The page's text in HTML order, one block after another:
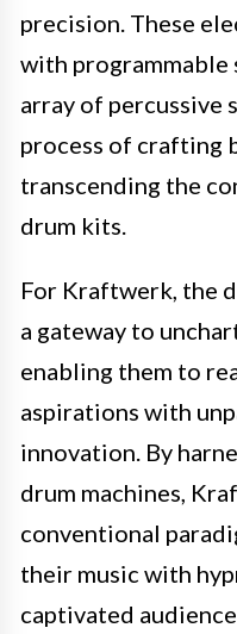
precision. These
with programmable
array of percussive
process of crafting
transcending the
drum kits.
For Kraftwerk, the
a gateway to
enabling them to
aspirations with
innovation. By
drum machines,
conventional
their music with
captivated